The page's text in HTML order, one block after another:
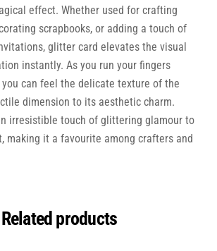
effect. Whether used for crafting
scrapbooks, or adding a touch of
glitter card elevates the visual
instantly. As you run your fingers
can feel the delicate texture of the
dimension to its aesthetic charm.
irresistible touch of glittering glamour to
making it a favourite among crafters and
Related products